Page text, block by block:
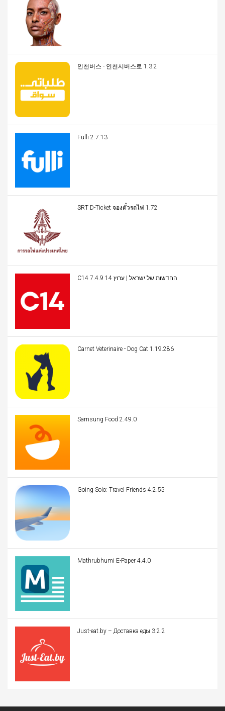
인천버스 - 인천시버스로 1.3.2
Fulli 2.7.13
SRT D-Ticket จองตั๋วรถไฟ 1.72
C14 החדשות של ישראל | ערוץ 14 7.4.9
Carnet Veterinaire - Dog Cat 1.19.286
Samsung Food 2.49.0
Going Solo: Travel Friends 4.2.55
Mathrubhumi E-Paper 4.4.0
Just-eat.by – Доставка еды 3.2.2